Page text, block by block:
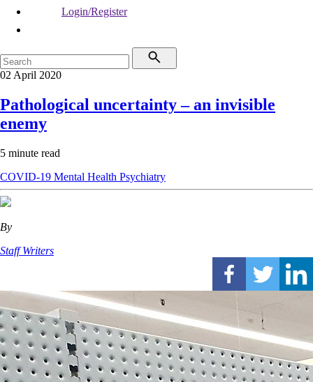
Login/Register
02 April 2020
Pathological uncertainty – an invisible
enemy
5 minute read
COVID-19 Mental Health Psychiatry
By
Staff Writers